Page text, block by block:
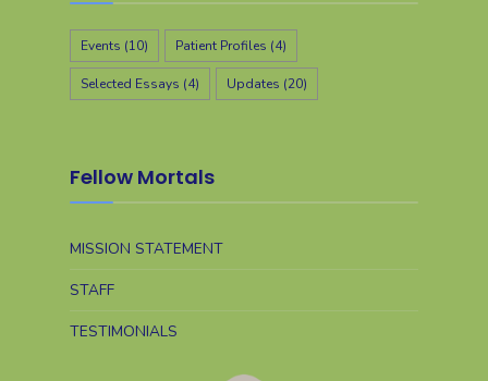
Events (10) Patient Profiles (4)
Selected Essays (4) Updates (20)
Fellow Mortals
MISSION STATEMENT
STAFF
TESTIMONIALS